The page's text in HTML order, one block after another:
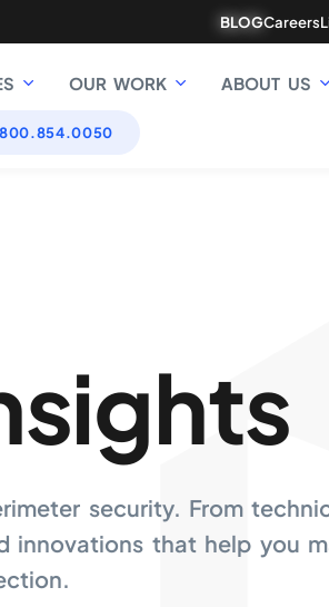
BLOGCareers
OUR WORK ABOUT US
800.854.0050
security. From
that help you